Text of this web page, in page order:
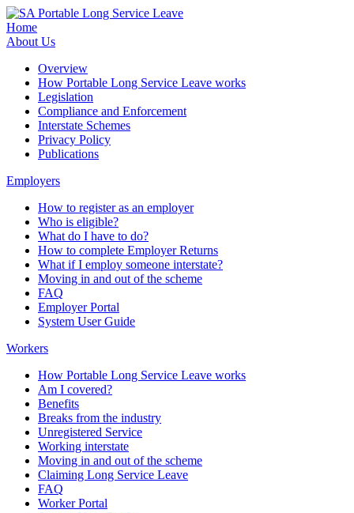
Home
About Us
Overview
How Portable Long Service Leave works
Legislation
Compliance and Enforcement
Interstate Schemes
Privacy Policy
Publications
Employers
How to register as an employer
Who is eligible?
What do I have to do?
How to complete Employer Returns
What if I employ someone interstate?
Moving in and out of the scheme
FAQ
Employer Portal
System User Guide
Workers
How Portable Long Service Leave works
Am I covered?
Benefits
Breaks from the industry
Unregistered Service
Working interstate
Moving in and out of the scheme
Claiming Long Service Leave
FAQ
Worker Portal